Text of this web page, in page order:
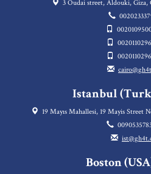
3 Oudai street, Aldouki, Giza,
Istanbul
19 Mayıs Mahallesi, 19 Mayis Street
Boston